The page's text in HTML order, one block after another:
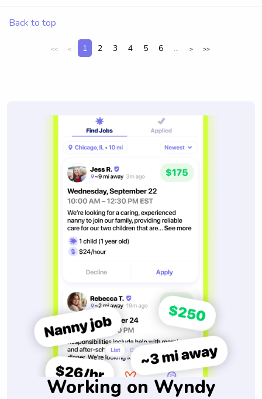
Back to top
<< < 1 2 3 4 5 6 ... > >>
Working on Wyndy